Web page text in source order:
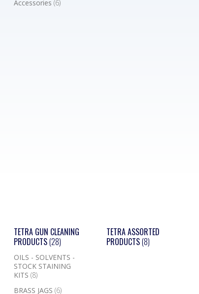
Accessories(6)
TETRA GUN CLEANING
PRODUCTS(28)
OILS - SOLVENTS -
STOCK STAINING
KITS(8)
BRASS JAGS(6)
TETRA ASSORTED
PRODUCTS(8)